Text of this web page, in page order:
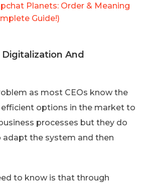
Planets: Order & Meaning
Guide!)
And
as most CEOs know the
options in the market to
processes but they do
the system and then
to know is that through